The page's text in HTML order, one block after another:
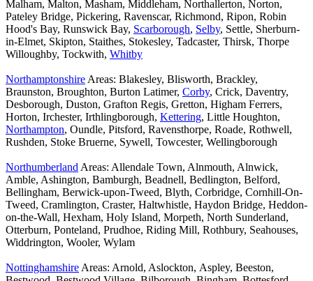
Malham, Malton, Masham, Middleham, Northallerton, Norton,
Pateley Bridge, Pickering, Ravenscar, Richmond, Ripon, Robin
Hood's Bay, Runswick Bay, Scarborough, Selby, Settle, Sherburn-
in-Elmet, Skipton, Staithes, Stokesley, Tadcaster, Thirsk, Thorpe
Willoughby, Tockwith, Whitby
Northamptonshire Areas: Blakesley, Blisworth, Brackley,
Braunston, Broughton, Burton Latimer, Corby, Crick, Daventry,
Desborough, Duston, Grafton Regis, Gretton, Higham Ferrers,
Horton, Irchester, Irthlingborough, Kettering, Little Houghton,
Northampton, Oundle, Pitsford, Ravensthorpe, Roade, Rothwell,
Rushden, Stoke Bruerne, Sywell, Towcester, Wellingborough
Northumberland Areas: Allendale Town, Alnmouth, Alnwick,
Amble, Ashington, Bamburgh, Beadnell, Bedlington, Belford,
Bellingham, Berwick-upon-Tweed, Blyth, Corbridge, Cornhill-On-
Tweed, Cramlington, Craster, Haltwhistle, Haydon Bridge, Heddon-
on-the-Wall, Hexham, Holy Island, Morpeth, North Sunderland,
Otterburn, Ponteland, Prudhoe, Riding Mill, Rothbury, Seahouses,
Widdrington, Wooler, Wylam
Nottinghamshire Areas: Arnold, Aslockton, Aspley, Beeston,